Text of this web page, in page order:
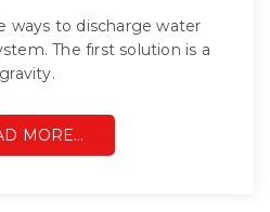
ways to discharge water
The first solution is a
gravity.
MORE…